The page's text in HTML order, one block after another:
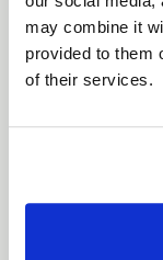
may combine it
provided to them
of their services.
WELD Racing
technology to
assembly
Racing look
forged rims.